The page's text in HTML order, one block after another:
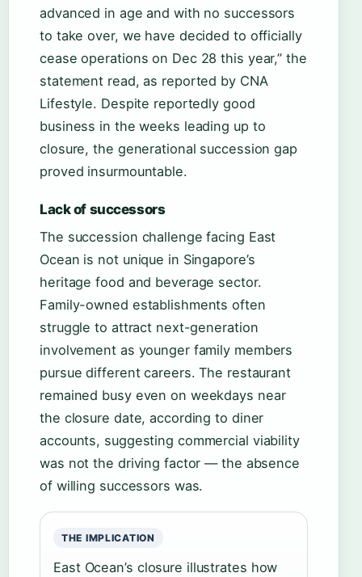
advanced in age and with no successors
to take over, we have decided to officially
cease operations on Dec 28 this year,” the
statement read, as reported by CNA
Lifestyle. Despite reportedly good
business in the weeks leading up to
closure, the generational succession gap
proved insurmountable.
Lack of successors
The succession challenge facing East
Ocean is not unique in Singapore’s
heritage food and beverage sector.
Family-owned establishments often
struggle to attract next-generation
involvement as younger family members
pursue different careers. The restaurant
remained busy even on weekdays near
the closure date, according to diner
accounts, suggesting commercial viability
was not the driving factor — the absence
of willing successors was.
THE IMPLICATION
East Ocean’s closure illustrates how